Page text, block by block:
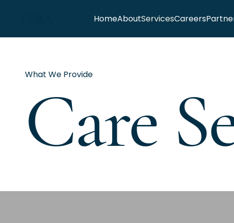
HomeAboutServicesCareers
What We Provide
Care